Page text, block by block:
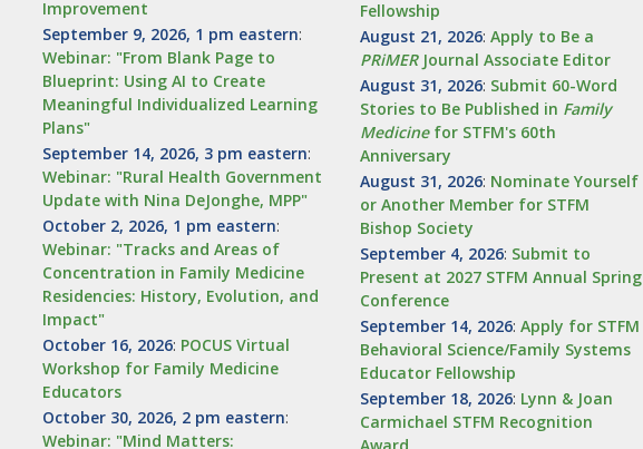
Improvement
September 9, 2026, 1 pm eastern:
Webinar: "From Blank Page to
Blueprint: Using AI to Create
Meaningful Individualized Learning
Plans"
September 14, 2026, 3 pm eastern:
Webinar: "Rural Health Government
Update with Nina DeJonghe, MPP"
October 2, 2026, 1 pm eastern:
Webinar: "Tracks and Areas of
Concentration in Family Medicine
Residencies: History, Evolution, and
Impact"
October 16, 2026: POCUS Virtual
Workshop for Family Medicine
Educators
October 30, 2026, 2 pm eastern:
Webinar: "Mind Matters:
Fellowship
August 21, 2026: Apply to Be a
PRiMERJournal Associate Editor
August 31, 2026: Submit 60-Word
Stories to Be Published in Family
Medicinefor STFM's 60th
Anniversary
August 31, 2026: Nominate Yourself
or Another Member for STFM
Bishop Society
September 4, 2026: Submit to
Present at 2027 STFM Annual Spring
Conference
September 14, 2026: Apply for STFM
Behavioral Science/Family Systems
Educator Fellowship
September 18, 2026: Lynn & Joan
Carmichael STFM Recognition